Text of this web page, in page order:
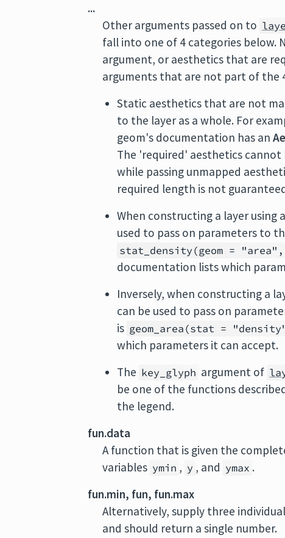
...
Other arguments passed on to
fall into one of 4 categories
argument, or aesthetics that are
arguments that are not part of the
Static aesthetics that are not
to the layer as a whole. For
geom's documentation has an
The 'required' aesthetics cannot
while passing unmapped
required length is not
When constructing a layer using a
used to pass on parameters to
stat_density(geom =
documentation lists which
Inversely, when constructing a
can be used to pass on
is geom_area(stat =
which parameters it can accept.
The key_glyph argument of
be one of the functions
the legend.
fun.data
A function that is given the
variables ymin , y , and ymax .
fun.min, fun, fun.max
Alternatively, supply three
and should return a single number.